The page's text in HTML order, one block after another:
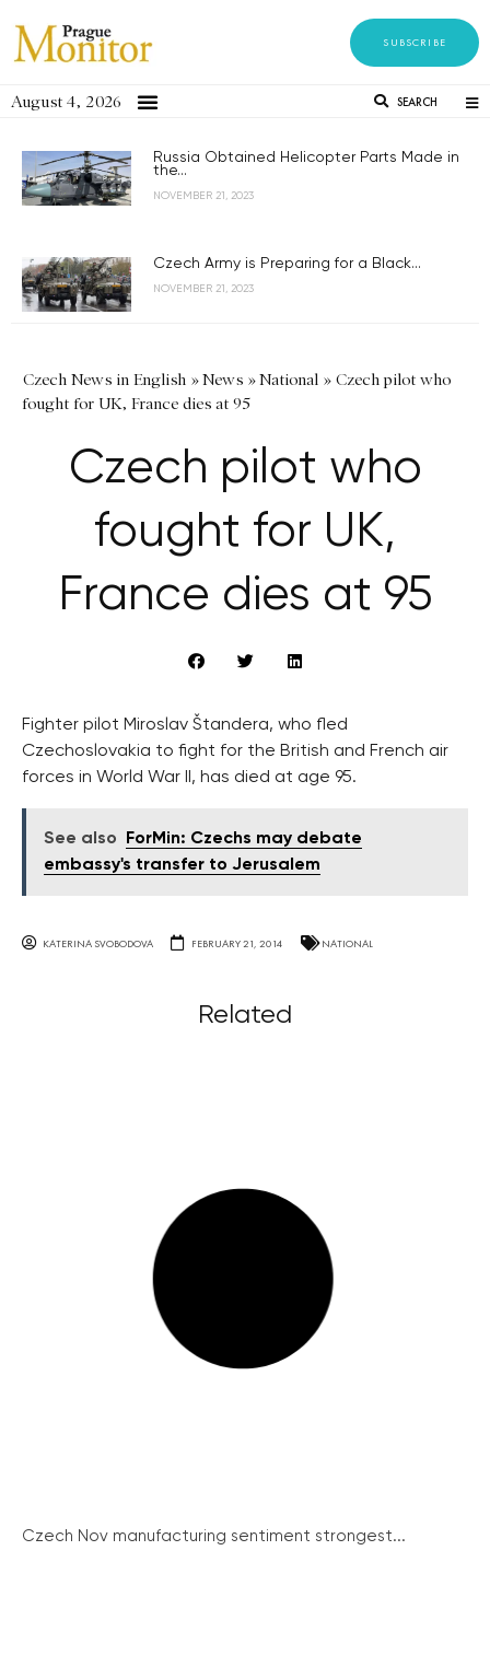
SUBSCRIBE
August 4, 2026 SEARCH
Russia Obtained Helicopter Parts Made in
the...
NOVEMBER 21, 2023
Czech Army is Preparing for a Black...
NOVEMBER 21, 2023
Czech News in English »News »National » Czech pilot who
fought for UK, France dies at 95
Czech pilot who
fought for UK,
France dies at 95
Fighter pilot Miroslav Štandera, who fled
Czechoslovakia to fight for the British and French air
forces in World War II, has died at age 95.
See also
ForMin: Czechs may debate
embassy's transfer to Jerusalem
KATERINA SVOBODOVA FEBRUARY 21, 2014 NATIONAL
Related
Czech Nov manufacturing sentiment strongest...